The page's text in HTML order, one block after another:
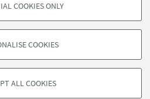
for marketing analysis.
COOKIES ONLY
COOKIES
ALL COOKIES
STUDIORUM - Università di
Bologna - PI: 01131710376 - CF:
the website and accessibility
Cookie Settings